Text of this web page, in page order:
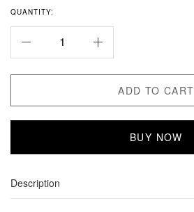
QUANTITY:
ADD TO CART
BUY NOW
Description